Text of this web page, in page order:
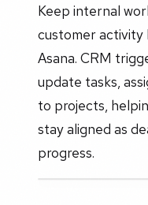
Keep internal
customer activity
Asana. CRM
update tasks,
to projects,
stay aligned as
progress.